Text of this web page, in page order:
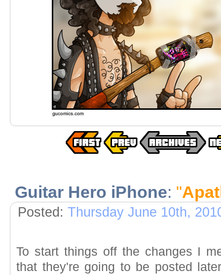
Guitar Hero iPhone: "
Posted: Thursday June 10th,
To start things off the changes I
that they're going to be posted